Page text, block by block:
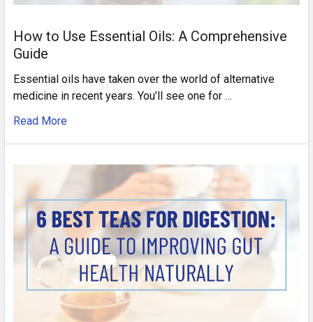
How to Use Essential Oils: A Comprehensive
Guide
Essential oils have taken over the world of alternative
medicine in recent years. You’ll see one for …
Read More